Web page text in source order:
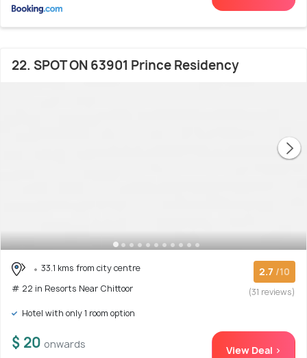
22. SPOT ON 63901 Prince Residency
33.1 kms from city centre
# 22 in Resorts Near Chittoor
2.7 /10
(31 reviews)
Hotel with only 1 room option
$ 20 onwards View Deal >